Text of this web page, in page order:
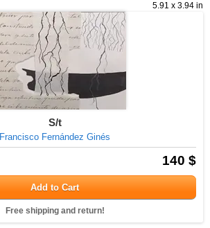
5.91 x 3.94 in
S/t
Francisco Fernández Ginés
140 $
Add to Cart
Free shipping and return!